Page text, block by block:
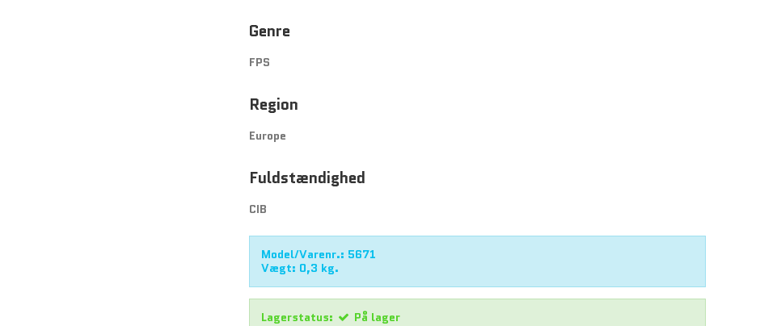
Genre
FPS
Region
Europe
Fuldstændighed
CIB
Model/Varenr.: 5671
Vægt: 0,3 kg.
Lagerstatus: På lager